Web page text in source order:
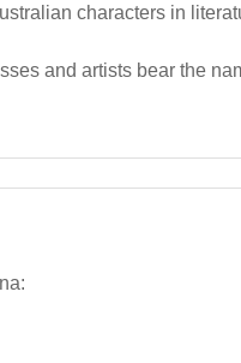
characters in
and artists bear the